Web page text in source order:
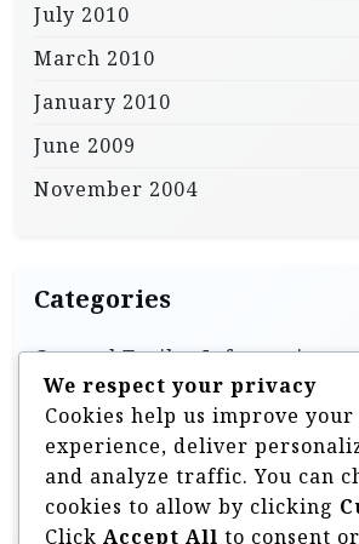
July 2010
March 2010
January 2010
June 2009
November 2004
Categories
General Trailer Information
Homebuilt & DIY Trailers
Off Road Trailer Information
Off Road Trailer Videos
Overland Style Trailers
We respect your privacy
Cookies help us improve your
experience, deliver
and analyze traffic. You can
cookies to allow by clicking
Click Accept All to consent or